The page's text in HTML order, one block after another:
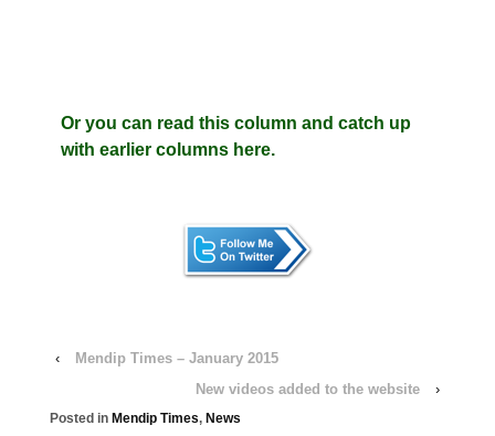
Or you can read this column and catch up
with earlier columns here.
‹
Mendip Times – January 2015
New videos added to the website
›
Posted in Mendip Times, News